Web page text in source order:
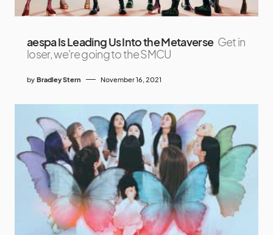
aespa Is Leading Us Into the Metaverse Get in
loser, we're going to the SMCU
by Bradley Stern November 16, 2021